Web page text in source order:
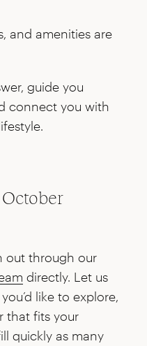
and amenities are
guide you
connect you with
out through our
directly. Let us
like to explore,
that fits your
quickly as many